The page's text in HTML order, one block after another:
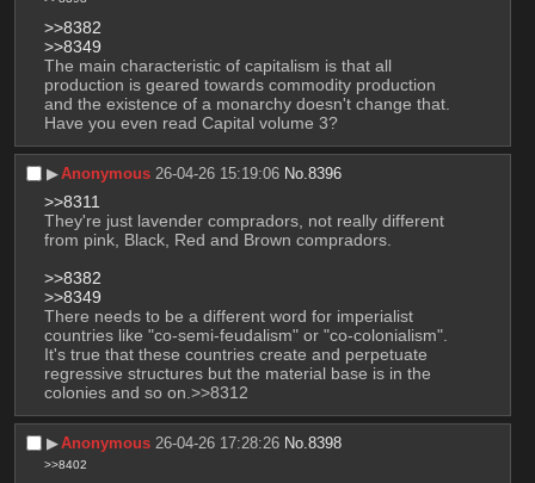
>>8382
>>8349
The main characteristic of capitalism is that all
production is geared towards commodity production
and the existence of a monarchy doesn't change that.
Have you even read Capital volume 3?
▶︎Anonymous 26-04-26 15:19:06 No.8396
>>8311
They're just lavender compradors, not really different
from pink, Black, Red and Brown compradors.
>>8382
>>8349
There needs to be a different word for imperialist
countries like "co-semi-feudalism" or "co-colonialism".
It's true that these countries create and perpetuate
regressive structures but the material base is in the
colonies and so on.>>8312
▶︎Anonymous 26-04-26 17:28:26 No.8398
>>8402